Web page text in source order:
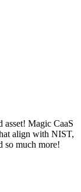
asset! Magic CaaS
align with NIST,
much more!